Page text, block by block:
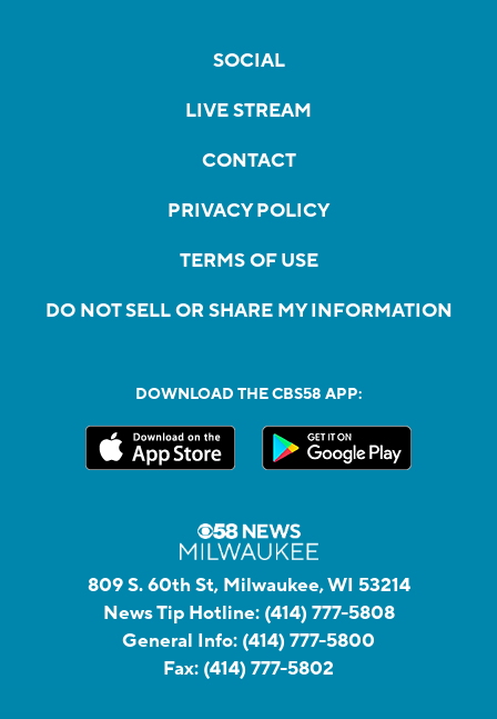
SOCIAL
LIVE STREAM
CONTACT
PRIVACY POLICY
TERMS OF USE
DO NOT SELL OR SHARE MY INFORMATION
DOWNLOAD THE CBS58 APP:
809 S. 60th St, Milwaukee, WI 53214
News Tip Hotline: (414) 777-5808
General Info: (414) 777-5800
Fax: (414) 777-5802